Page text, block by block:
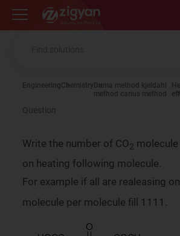
Zigyan
EngineeringChemistry Duma method kjeldahl
method carius method
Question
Write the number of CO2
on heating following molecule.
For example if all are realeasing
molecule per molecule fill 1111.